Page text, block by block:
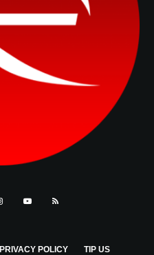
PRIVACY POLICY TIP US